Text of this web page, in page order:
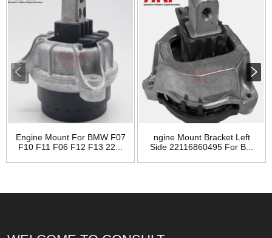
Engine Mount For BMW F07
F10 F11 F06 F12 F13 22...
ngine Mount Bracket Left
Side 22116860495 For B...